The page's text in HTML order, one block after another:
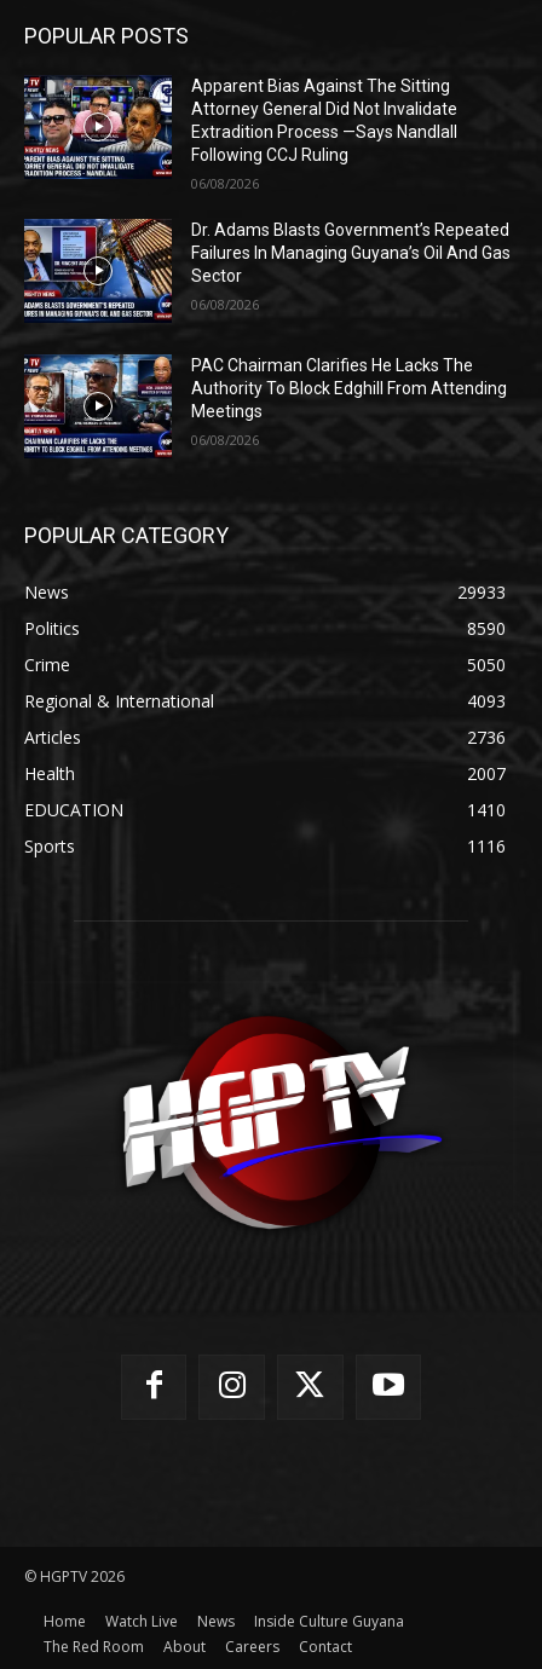
POPULAR POSTS
Apparent Bias Against The Sitting
Attorney General Did Not Invalidate
Extradition Process —Says Nandlall
Following CCJ Ruling
06/08/2026
Dr. Adams Blasts Government’s Repeated
Failures In Managing Guyana’s Oil And Gas
Sector
06/08/2026
PAC Chairman Clarifies He Lacks The
Authority To Block Edghill From Attending
Meetings
06/08/2026
POPULAR CATEGORY
News
29933
Politics
8590
Crime
5050
Regional & International
4093
Articles
2736
Health
2007
EDUCATION
1410
Sports
1116
© HGPTV 2026
Home Watch Live News
Inside Culture Guyana
The Red Room
About Careers Contact